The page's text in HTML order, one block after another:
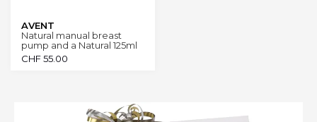
AVENT
Natural manual breast
pump and a Natural 125ml
bottle
CHF55.00